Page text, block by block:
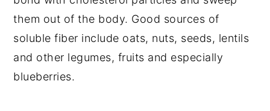
them out of the body. Good sources of
soluble fiber include oats, nuts, seeds, lentils
and other legumes, fruits and especially
blueberries.